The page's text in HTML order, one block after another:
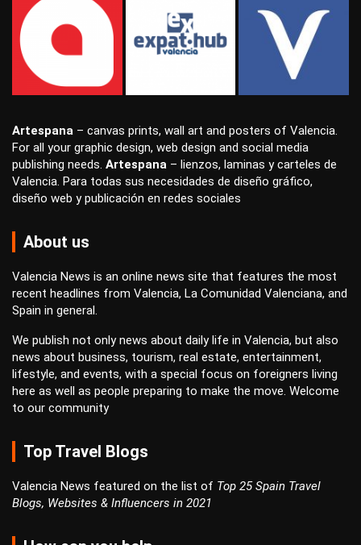
Artespana – canvas prints, wall art and posters of Valencia.
For all your graphic design, web design and social media
publishing needs. Artespana – lienzos, laminas ycarteles de
Valencia. Para todas sus necesidades de diseño gráfico,
diseño web ypublicación en redes sociales
About us
Valencia News is an online news site that features the most
recent headlines from Valencia, La Comunidad Valenciana, and
Spain in general.
We publish not only news about daily life in Valencia, but also
news about business, tourism, real estate, entertainment,
lifestyle, and events, with a special focus on foreigners living
here as well as people preparing to make the move. Welcome
to our community
Top Travel Blogs
Valencia News featured on the list of Top 25 Spain Travel
Blogs, Websites & Influencers in 2021